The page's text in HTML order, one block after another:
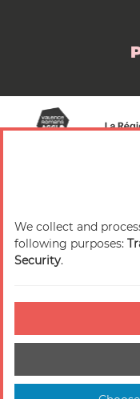
© 2026 Valence
We collect and
following purposes:
Security.